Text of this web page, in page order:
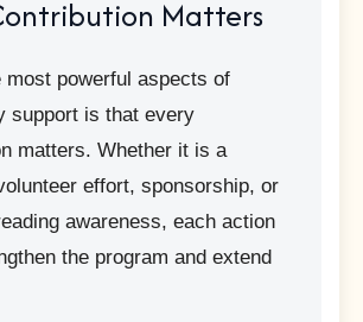
Matters
most powerful aspects of
support is that every
matters. Whether it is a
effort, sponsorship, or
awareness, each action
the program and extend